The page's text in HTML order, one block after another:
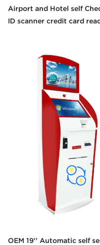
Airport and Hotel self
ID scanner credit card
OEM 19'' Automatic self